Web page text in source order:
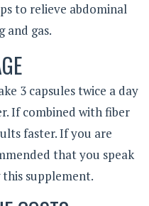
to relieve abdominal
and gas.
3 capsules twice a day
If combined with fiber
faster. If you are
that you speak
supplement.